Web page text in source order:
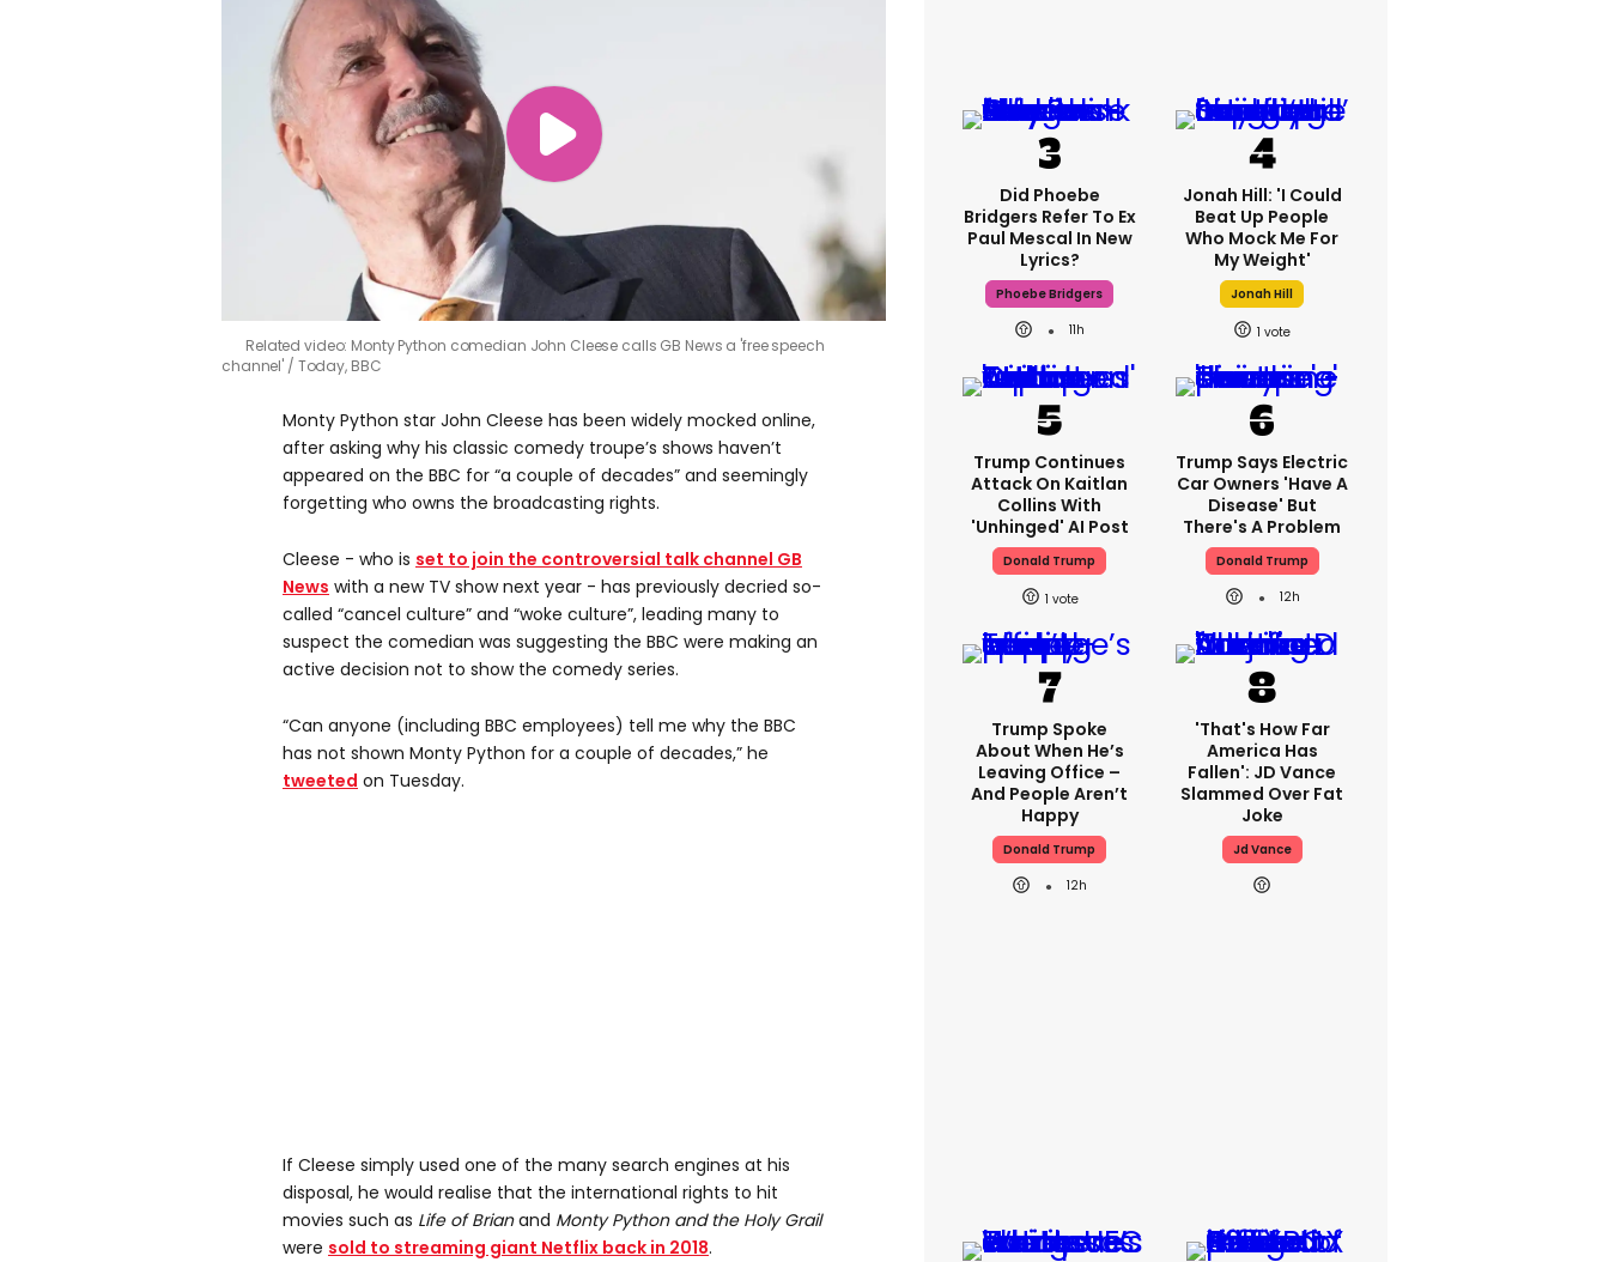
Related video: Monty Python comedian John Cleese calls GB News a 'free speech
channel'
Today, BBC
Monty Python star John Cleese has been widely mocked online,
after asking why his classic comedy troupe’s shows haven’t
appeared on the BBC for “a couple of decades” and seemingly
forgetting who owns the broadcasting rights.
Cleese - who is set to join the controversial talk channel GB
News with a new TV show next year - has previously decried so-
called “cancel culture” and “woke culture”, leading many to
suspect the comedian was suggesting the BBC were making an
active decision not to show the comedy series.
“Can anyone (including BBC employees) tell me why the BBC
has not shown Monty Python for a couple of decades,” he
tweeted on Tuesday.
If Cleese simply used one of the many search engines at his
disposal, he would realise that the international rights to hit
movies such as Life of Brianand Monty Python and the Holy Grail
were sold to streaming giant Netflix back in 2018.
Did Phoebe
Bridgers Refer To Ex
Paul Mescal In New
Lyrics?
Phoebe Bridgers
11h
Jonah Hill: 'I Could
Beat Up People
Who Mock Me For
My Weight'
Jonah Hill
1
Trump Continues
Attack On Kaitlan
Collins With
'unhinged' AI Post
Donald Trump
1
Trump Says Electric
Car Owners 'have A
Disease' But
There's A Problem
Donald Trump
12h
Trump Spoke
About When He’s
Leaving Office –
And People Aren’t
Happy
Donald Trump
12h
'That's How Far
America Has
Fallen': JD Vance
Slammed Over Fat
Joke
Jd Vance